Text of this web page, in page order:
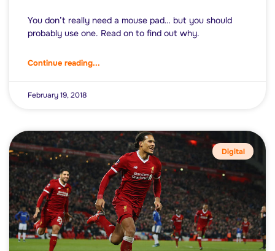
You don’t really need a mouse pad… but you should
probably use one. Read on to find out why.
Continue reading...
February 19, 2018
Digital